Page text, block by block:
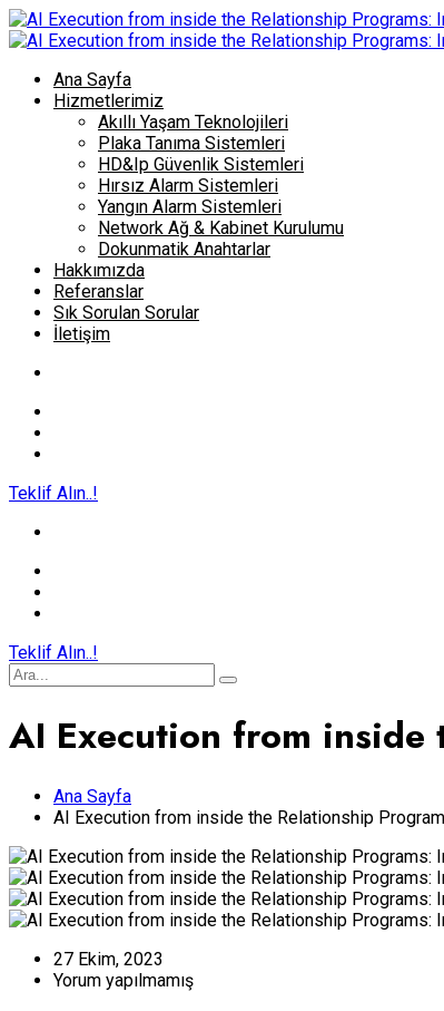
Ana Sayfa
Hizmetlerimiz
Akıllı Yaşam Teknolojileri
Plaka Tanıma Sistemleri
HD&Ip Güvenlik Sistemleri
Hırsız Alarm Sistemleri
Yangın Alarm Sistemleri
Network Ağ & Kabinet Kurulumu
Dokunmatik Anahtarlar
Hakkımızda
Referanslar
Sık Sorulan Sorular
İletişim
Teklif Alın..!
Teklif Alın..!
AI Execution from
Ana Sayfa
AI Execution from inside the Relationship
27 Ekim, 2023
Yorum yapılmamış